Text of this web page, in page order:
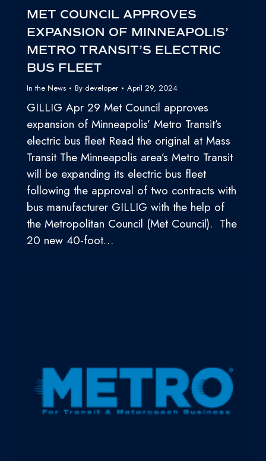
MET COUNCIL APPROVES
EXPANSION OF MINNEAPOLIS’
METRO TRANSIT’S ELECTRIC
BUS FLEET
In the News By developer April 29, 2024
GILLIG Apr 29 Met Council approves
expansion of Minneapolis’ Metro Transit’s
electric bus fleet Read the original at Mass
Transit The Minneapolis area’s Metro Transit
will be expanding its electric bus fleet
following the approval of two contracts with
bus manufacturer GILLIG with the help of
the Metropolitan Council (Met Council). The
20 new 40-foot…